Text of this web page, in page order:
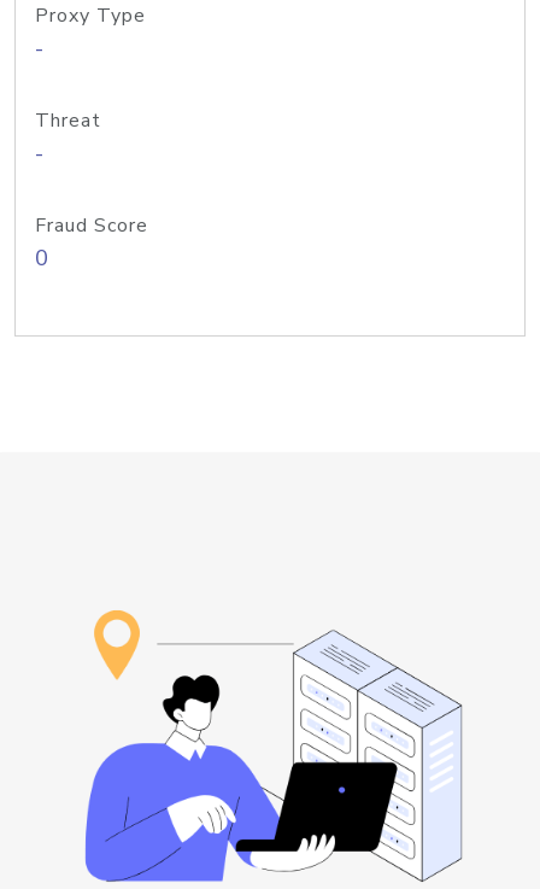
Proxy Type
-
Threat
-
Fraud Score
0